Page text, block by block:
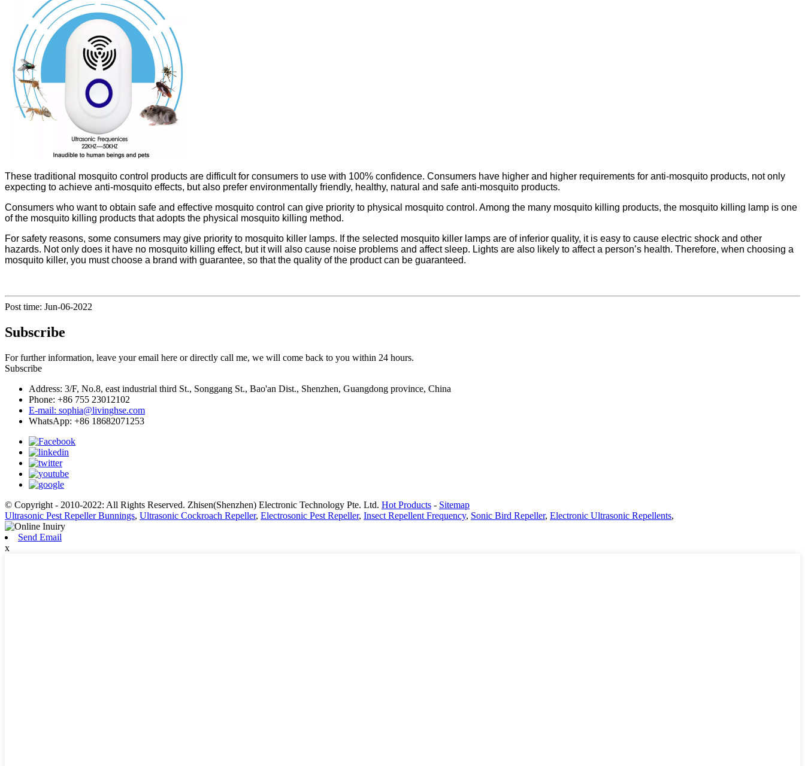
These traditional mosquito control products are difficult for consumers to use with 100% confidence. Consumers have higher and higher requirements for anti-mosquito products, not only
expecting to achieve anti-mosquito effects, but also prefer environmentally friendly, healthy, natural and safe anti-mosquito products.
Consumers who want to obtain safe and effective mosquito control can give priority to physical mosquito control. Among the many mosquito killing products, the mosquito killing lamp is one
of the mosquito killing products that adopts the physical mosquito killing method.
For safety reasons, some consumers may give priority to mosquito killer lamps. If the selected mosquito killer lamps are of inferior quality, it is easy to cause electric shock and other
hazards. Not only does it have no mosquito killing effect, but it will also cause noise problems and affect sleep. Lights are also likely to affect a person’s health. Therefore, when choosing a
mosquito killer, you must choose a brand with guarantee, so that the quality of the product can be guaranteed.
Post time: Jun-06-2022
Subscribe
For further information, leave your email here or directly call me, we will come back to you within 24 hours.
Subscribe
Address: 3/F, No.8, east industrial third St., Songgang St., Bao'an Dist., Shenzhen, Guangdong province, China
Phone: +86 755 23012102
E-mail: sophia@livinghse.com
WhatsApp: +86 18682071253
© Copyright - 2010-2022: All Rights Reserved. Zhisen(Shenzhen) Electronic Technology Pte. Ltd. Hot Products - Sitemap
Ultrasonic Pest Repeller Bunnings, Ultrasonic Cockroach Repeller, Electrosonic Pest Repeller, Insect Repellent Frequency, Sonic Bird Repeller, Electronic Ultrasonic Repellents,
Send Email
x